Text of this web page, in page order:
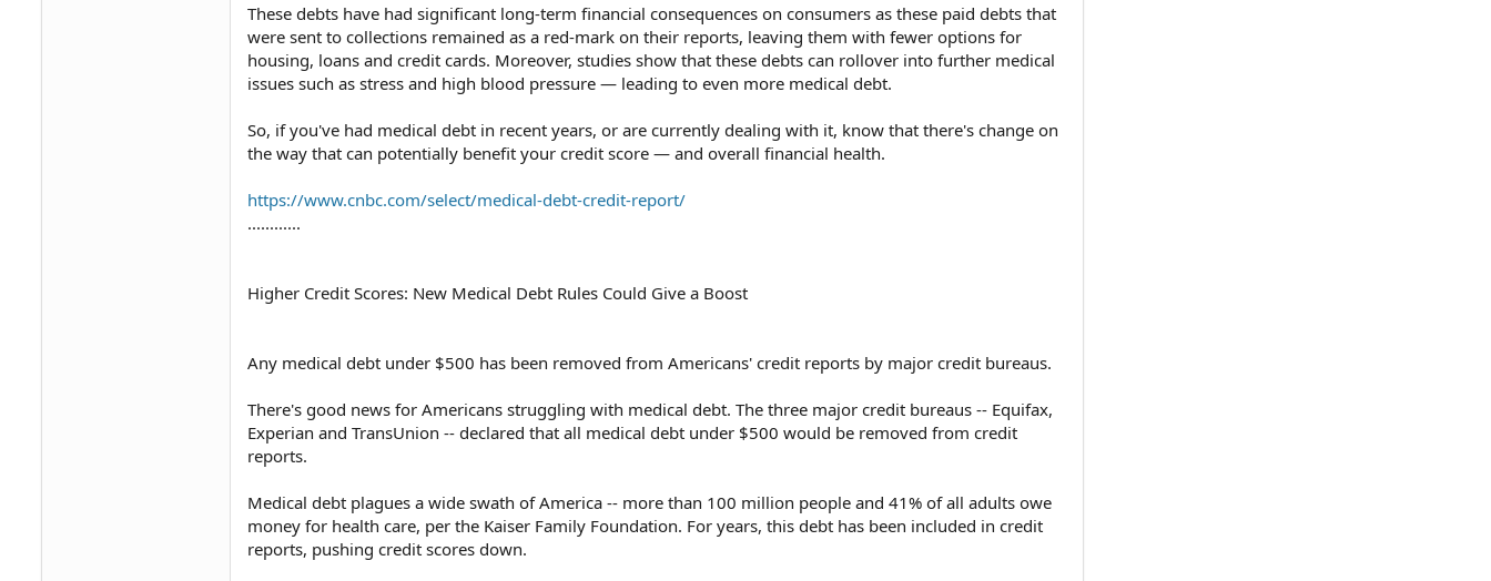
These debts have had significant long-term financial consequences on consumers as these paid debts that
were sent to collections remained as a red-mark on their reports, leaving them with fewer options for
housing, loans and credit cards. Moreover, studies show that these debts can rollover into further medical
issues such as stress and high blood pressure — leading to even more medical debt.
So, if you've had medical debt in recent years, or are currently dealing with it, know that there's change on
the way that can potentially benefit your credit score — and overall financial health.
https://www.cnbc.com/select/medical-debt-credit-report/
............
Higher Credit Scores: New Medical Debt Rules Could Give a Boost
Any medical debt under $500 has been removed from Americans' credit reports by major credit bureaus.
There's good news for Americans struggling with medical debt. The three major credit bureaus -- Equifax,
Experian and TransUnion -- declared that all medical debt under $500 would be removed from credit
reports.
Medical debt plagues a wide swath of America -- more than 100 million people and 41% of all adults owe
money for health care, per the Kaiser Family Foundation. For years, this debt has been included in credit
reports, pushing credit scores down.